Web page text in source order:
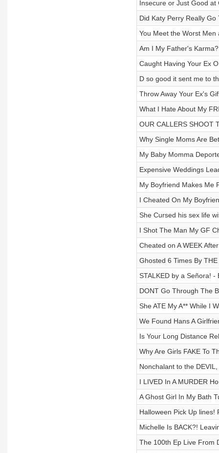
Insecure or Just Good at
Did Katy Perry Really
You Meet the Worst Men
Am I My Father's
Caught Having Your Ex
D so good it sent me to
Throw Away Your Ex's
What I Hate About My
OUR CALLERS SHOOT
Why Single Moms Are
My Baby Momma
Expensive Weddings
My Boyfriend Makes Me
I Cheated On My
She Cursed his sex life
I Shot The Man My GF
Cheated on A WEEK
Ghosted 6 Times By
STALKED by a Señora! -
DONT Go Through The
She ATE My A** While I
We Found Hans A
Is Your Long Distance
Why Are Girls FAKE To
Nonchalant to the
I LIVED In A MURDER
A Ghost Girl In My Bath
Halloween Pick Up lines!
Michelle Is BACK?!
The 100th Ep Live From